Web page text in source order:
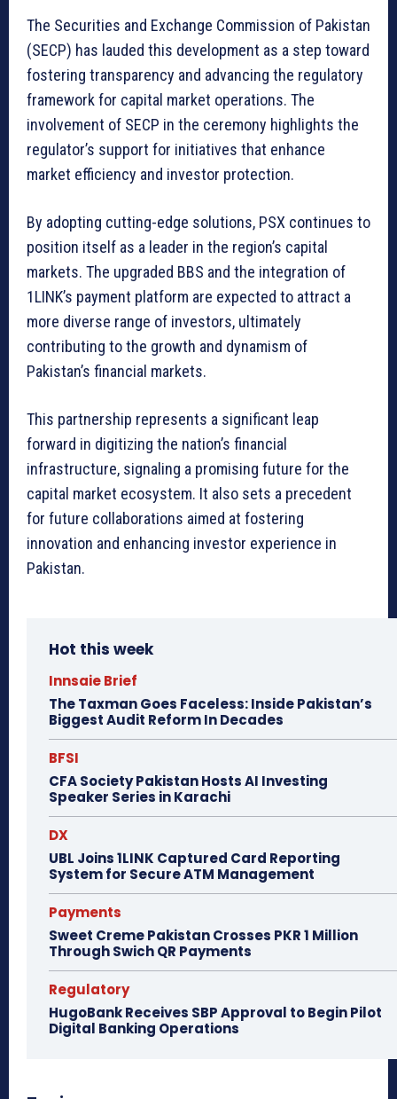
The Securities and Exchange Commission of Pakistan
(SECP) has lauded this development as a step toward
fostering transparency and advancing the regulatory
framework for capital market operations. The
involvement of SECP in the ceremony highlights the
regulator’s support for initiatives that enhance
market efficiency and investor protection.
By adopting cutting-edge solutions, PSX continues to
position itself as a leader in the region’s capital
markets. The upgraded BBS and the integration of
1LINK’s payment platform are expected to attract a
more diverse range of investors, ultimately
contributing to the growth and dynamism of
Pakistan’s financial markets.
This partnership represents a significant leap
forward in digitizing the nation’s financial
infrastructure, signaling a promising future for the
capital market ecosystem. It also sets a precedent
for future collaborations aimed at fostering
innovation and enhancing investor experience in
Pakistan.
Hot this week
Innsaie Brief
The Taxman Goes Faceless: Inside Pakistan’s
Biggest Audit Reform In Decades
BFSI
CFA Society Pakistan Hosts AI Investing
Speaker Series in Karachi
DX
UBL Joins 1LINK Captured Card Reporting
System for Secure ATM Management
Payments
Sweet Creme Pakistan Crosses PKR 1 Million
Through Swich QR Payments
Regulatory
HugoBank Receives SBP Approval to Begin Pilot
Digital Banking Operations